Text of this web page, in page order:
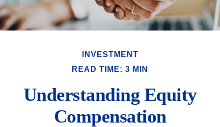
INVESTMENT
READ TIME: 3 MIN
Understanding Equity
Compensation